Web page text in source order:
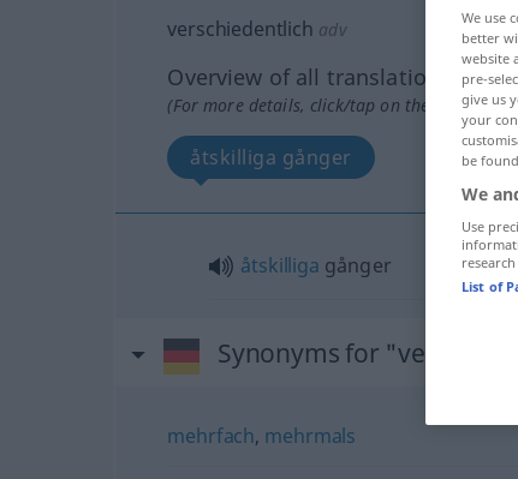
verschiedentlich adv
Overview of all translations
(For more details, click/tap on the
åtskilliga gånger
åtskilliga gånger
Synonyms for
mehrfach, mehrmals
We use
better
website
pre-
give us
your
be
We
Use
List of